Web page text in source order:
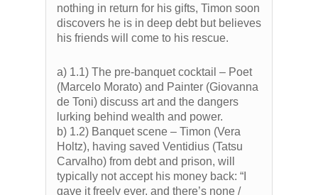
nothing in return for his gifts, Timon soon
discovers he is in deep debt but believes
his friends will come to his rescue.
a) 1.1) The pre-banquet cocktail – Poet
(Marcelo Morato) and Painter (Giovanna
de Toni) discuss art and the dangers
lurking behind wealth and power.
b) 1.2) Banquet scene – Timon (Vera
Holtz), having saved Ventidius (Tatsu
Carvalho) from debt and prison, will
typically not accept his money back: “I
gave it freely ever, and there’s none /